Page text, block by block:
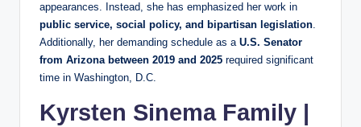
appearances. Instead, she has emphasized her work in
public service, social policy, and bipartisan legislation.
Additionally, her demanding schedule as a U.S. Senator
from Arizona between 2019 and 2025 required significant
time in Washington, D.C.
Kyrsten Sinema Family |